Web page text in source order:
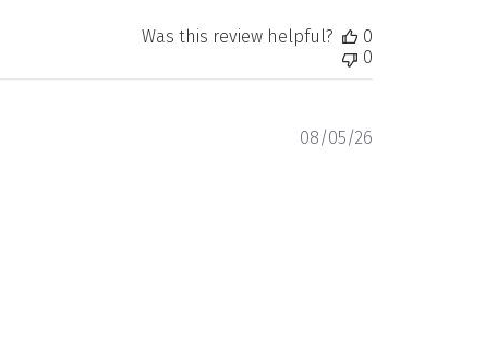
Was this review helpful?
0
0
Published
08/05/26